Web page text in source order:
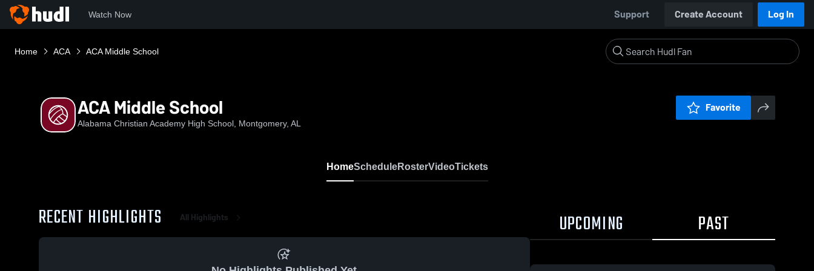
Watch Now Support Create Account Log In
Home ACA ACA Middle School
ACA Middle School
Alabama Christian Academy High School, Montgomery, AL
Favorite
HomeScheduleRosterVideoTickets
RECENT HIGHLIGHTS All Highlights UPCOMING PAST